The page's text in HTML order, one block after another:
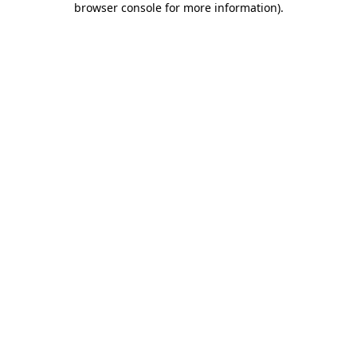
browser console for more information).